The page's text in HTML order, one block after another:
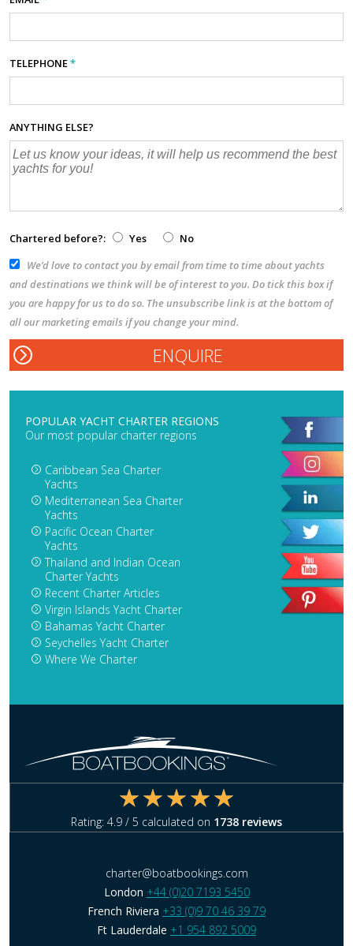
TELEPHONE*
ANYTHING ELSE?
Chartered before?: Yes
No
We’d love to contact you by email from time to time about yachts
and destinations we think will be of interest to you. Do tick this box if
you are happy for us to do so. The unsubscribe link is at the bottom of
all our marketing emails if you change your mind.
POPULAR YACHT CHARTER REGIONS
Our most popular charter regions
Caribbean Sea Charter
Yachts
Mediterranean Sea Charter
Yachts
Pacific Ocean Charter
Yachts
Thailand and Indian Ocean
Charter Yachts
Recent Charter Articles
Virgin Islands Yacht Charter
Bahamas Yacht Charter
Seychelles Yacht Charter
Where We Charter
Rating: 4.9 / 5 calculated on 1738 reviews
charter@boatbookings.com
London +44 (0)20 7193 5450
French Riviera +33 (0)9 70 46 39 79
Ft Lauderdale +1 954 892 5009